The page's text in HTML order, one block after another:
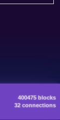
400475 blocks
32 connections